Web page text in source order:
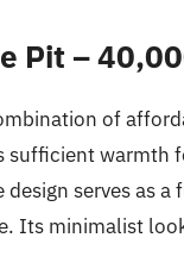
Pit –
of
sufficient warmth
serves as a
Its minimalist